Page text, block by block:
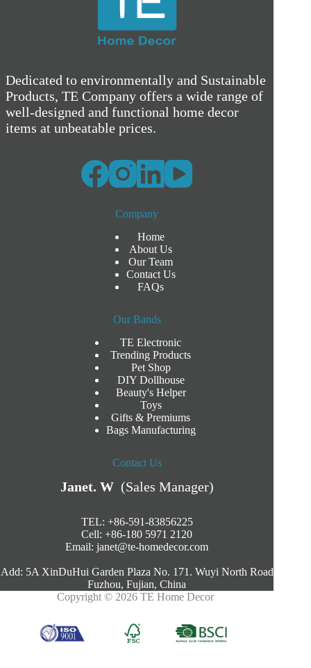
Dedicated to environmentally and Sustainable
Products, TE Company offers a wide range of
well-designed and functional home decor
items at unbeatable prices.
Company
Home
About Us
Our Team
Contact Us
FAQs
Our Bands
TE Electronic
Trending Products
Pet Shop
DIY Dollhouse
Beauty's Helper
Toys
Gifts & Premiums
Bags Manufacturing
Contact Us
Janet. W(Sales Manager)
TEL: +86-591-83856225
Cell: +86-180 5971 2120
Email:janet@te-homedecor.com
Add: 5A XinDuHui Garden Plaza No. 171. Wuyi North Road
Fuzhou, Fujian, China
Copyright © 2026 TE Home Decor